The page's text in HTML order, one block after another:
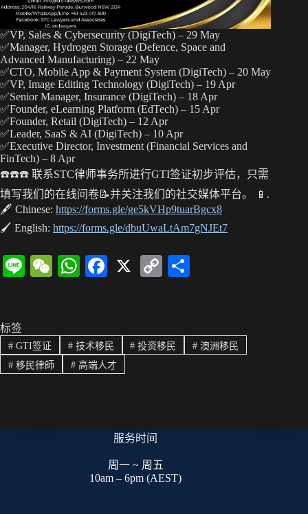
✅VP, Sales & Cybersecurity (DigiTech) – 29 May
✅Manager, Hydrogen Storage (Defence, Space and
Advanced Manufacturing) – 22 May
✅CTO, Mobile App & Payment System (DigiTech) – 20 May
✅VP, Image Editing Technology (DigiTech) – 19 Apr
✅Senior Manager, Insurance (DigiTech) – 18 Apr
✅Founder, eLearning Platform (EdTech) – 15 Apr
✅Founder, Retail (DigiTech) – 12 Apr
✅Leader, SaaS & AI (DigiTech) – 10 Apr
✅Executive Director, Investment (Financial Services and
FinTech) – 8 Apr
☎️☎️☎️ 联系STC律师事务所进行GTI签证初步评估，只需
填写我们的在线问卷📝并关注我们的社交媒体平台。 📱.
🖋 Chinese: https://forms.gle/ge5kVHp9tuarBgcx8
🖌 English: https://forms.gle/dbuUwaLtAm7gNJEt7
Li W
ha
t
W
A
pp
Fa
ok
X
C
Li
nk
标签
#GTI签证 #技术移民 # 投资移民 # 澳洲移民
#移民律師 #高端人才
服务时间
周一 ~ 周五
10am – 6pm (AEST)